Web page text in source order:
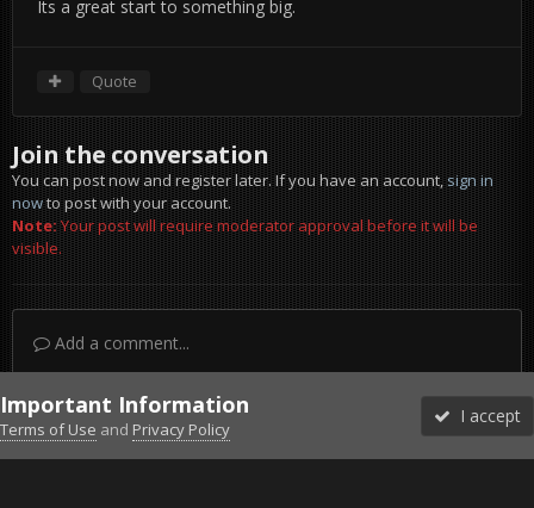
Its a great start to something big.
Quote
Join the conversation
You can post now and register later. If you have an account,sign in
nowto post with your account.
Note:Your post will require moderator approval before it will be
visible.
Add a comment...
DiscordFacebook BMSFacebook VG
Twitter Twitch YouTubeSteam
Important Information
Terms of Use and Privacy Policy
I accept
Forums Unread More